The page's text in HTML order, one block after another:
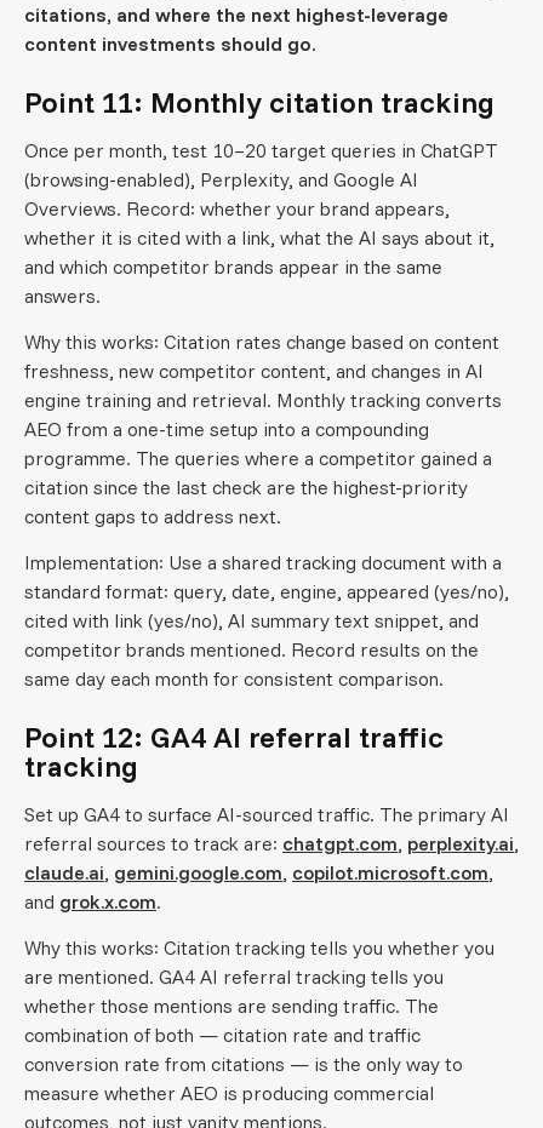
citations, and where the next highest-leverage
content investments should go.
Point 11: Monthly citation tracking
Once per month, test 10–20 target queries in ChatGPT
(browsing-enabled), Perplexity, and Google AI
Overviews. Record: whether your brand appears,
whether it is cited with a link, what the AI says about it,
and which competitor brands appear in the same
answers.
Why this works: Citation rates change based on content
freshness, new competitor content, and changes in AI
engine training and retrieval. Monthly tracking converts
AEO from a one-time setup into a compounding
programme. The queries where a competitor gained a
citation since the last check are the highest-priority
content gaps to address next.
Implementation: Use a shared tracking document with a
standard format: query, date, engine, appeared (yes/no),
cited with link (yes/no), AI summary text snippet, and
competitor brands mentioned. Record results on the
same day each month for consistent comparison.
Point 12: GA4 AI referral traffic
tracking
Set up GA4 to surface AI-sourced traffic. The primary AI
referral sources to track are: chatgpt.com perplexity.ai
claude.ai gemini.google.com copilot.microsoft.com
and grok.x.com.
Why this works: Citation tracking tells you whether you
are mentioned. GA4 AI referral tracking tells you
whether those mentions are sending traffic. The
combination of both — citation rate and traffic
conversion rate from citations — is the only way to
measure whether AEO is producing commercial
outcomes, not just vanity mentions.